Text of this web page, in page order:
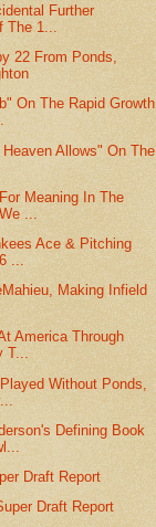
Further
1...
22 From Ponds,
On The Rapid Growth
Allows" On The
Meaning In The
...
Ace & Pitching
...
Making Infield
America Through
T...
Without Ponds,
Defining Book
Draft Report
Draft Report